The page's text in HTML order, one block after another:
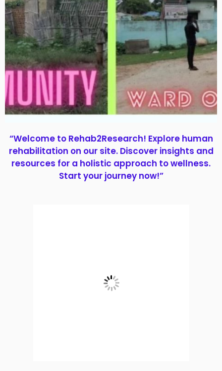
“Welcome to Rehab2Research! Explore human
rehabilitation on our site. Discover insights and
resources for a holistic approach to wellness.
Start your journey now!”